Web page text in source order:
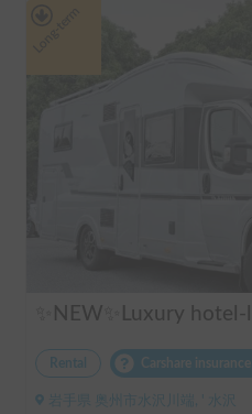
Rental Carshare insurance
岩手県 奥州市水沢川端, ' 水沢